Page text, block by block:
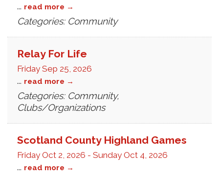
... read more
Categories: Community
Relay For Life
Friday Sep 25, 2026
... read more
Categories: Community,
Clubs/Organizations
Scotland County Highland Games
Friday Oct 2, 2026 - Sunday Oct 4, 2026
... read more